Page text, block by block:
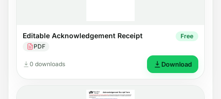
Editable Acknowledgement Receipt
PDF
Free
0 downloads Download